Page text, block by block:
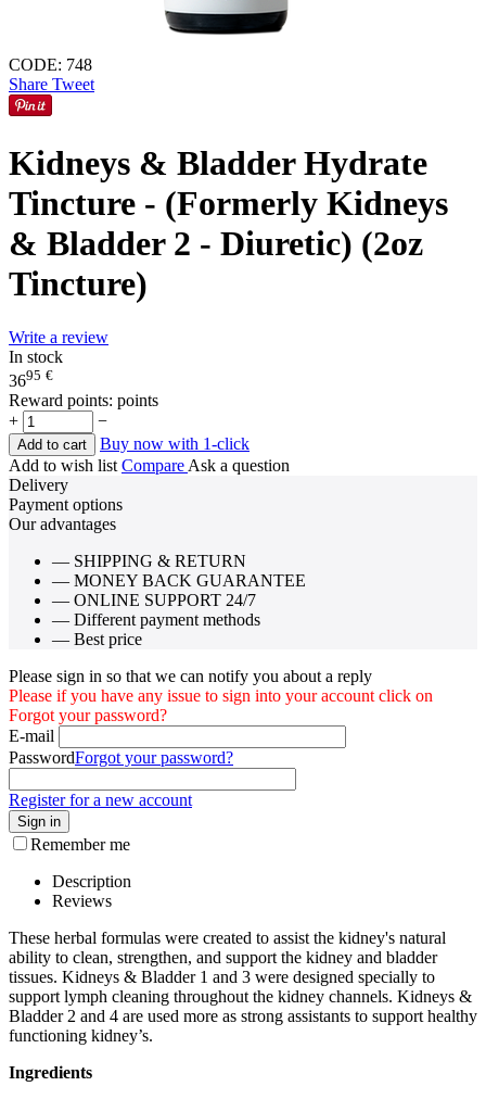
CODE: 748
Share Tweet
Kidneys & Bladder Hydrate
Tincture - (Formerly Kidneys
& Bladder 2 - Diuretic) (2oz
Tincture)
Write a review
In stock
3695 €
Reward points: points
+
−
Add to cart
Buy now with 1-click
Add to wish list Compare Ask a question
Delivery
Payment options
Our advantages
— SHIPPING & RETURN
— MONEY BACK GUARANTEE
— ONLINE SUPPORT 24/7
— Different payment methods
— Best price
Please sign in so that we can notify you about a reply
Please if you have any issue to sign into your account click on
Forgot your password?
E-mail
PasswordForgot your password?
Register for a new account
Sign in
Remember me
Description
Reviews
These herbal formulas were created to assist the kidney's natural
ability to clean, strengthen, and support the kidney and bladder
tissues. Kidneys & Bladder 1 and 3 were designed specially to
support lymph cleaning throughout the kidney channels. Kidneys &
Bladder 2 and 4 are used more as strong assistants to support healthy
functioning kidney’s.
Ingredients